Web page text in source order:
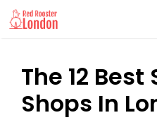
Skip
to
The 12 Best
Shops In